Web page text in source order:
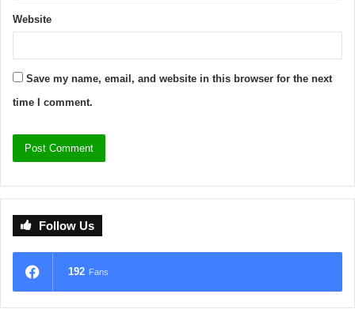
Website
Save my name, email, and website in this browser for the next
time I comment.
Follow Us
192 Fans